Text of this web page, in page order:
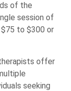
of the
session of
to $300 or
offer
seeking